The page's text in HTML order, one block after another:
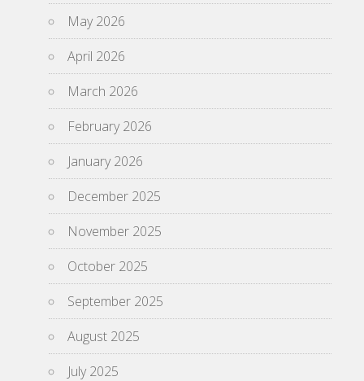
May 2026
April 2026
March 2026
February 2026
January 2026
December 2025
November 2025
October 2025
September 2025
August 2025
July 2025